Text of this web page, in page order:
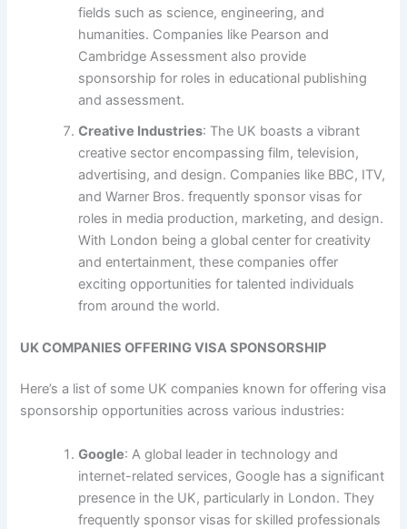
fields such as science, engineering, and
humanities. Companies like Pearson and
Cambridge Assessment also provide
sponsorship for roles in educational publishing
and assessment.
Creative Industries: The UK boasts a vibrant
creative sector encompassing film, television,
advertising, and design. Companies like BBC, ITV,
and Warner Bros. frequently sponsor visas for
roles in media production, marketing, and design.
With London being a global center for creativity
and entertainment, these companies offer
exciting opportunities for talented individuals
from around the world.
UK COMPANIES OFFERING VISA SPONSORSHIP
Here’s a list of some UK companies known for offering visa
sponsorship opportunities across various industries:
Google: A global leader in technology and
internet-related services, Google has a significant
presence in the UK, particularly in London. They
frequently sponsor visas for skilled professionals